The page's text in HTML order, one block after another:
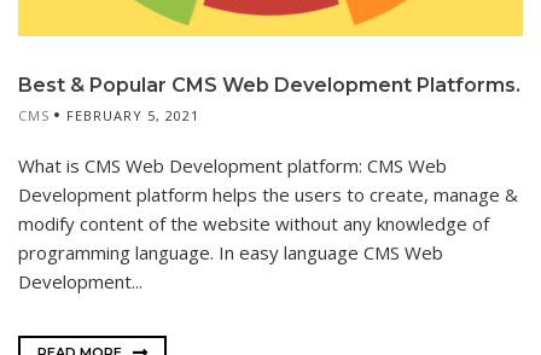
Best & Popular CMS Web Development Platforms.
CMS FEBRUARY 5, 2021
What is CMS Web Development platform: CMS Web
Development platform helps the users to create, manage &
modify content of the website without any knowledge of
programming language. In easy language CMS Web
Development...